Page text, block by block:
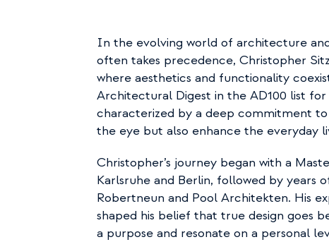
In the evolving world of architecture
often takes precedence, Christopher
where aesthetics and functionality
Architectural Digest in the AD100 list for
characterized by a deep commitment
the eye but also enhance the everyday
Christopher’s journey began with a
Karlsruhe and Berlin, followed by years
Robertneun and Pool Architekten. His
shaped his belief that true design goes
a purpose and resonate on a personal